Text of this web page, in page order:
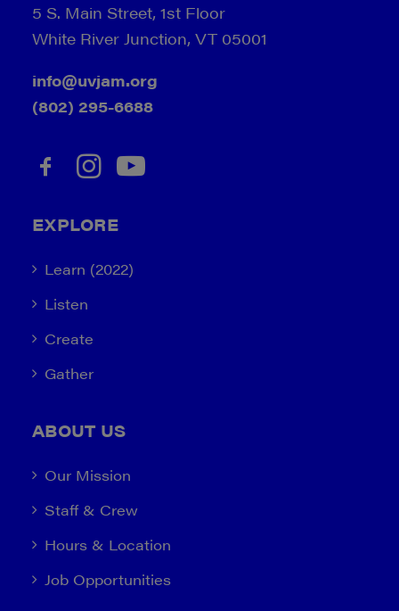
5 S. Main Street, 1st Floor
White River Junction, VT 05001
info@uvjam.org
(802) 295-6688
EXPLORE
Learn (2022)
Listen
Create
Gather
ABOUT US
Our Mission
Staff & Crew
Hours & Location
Job Opportunities